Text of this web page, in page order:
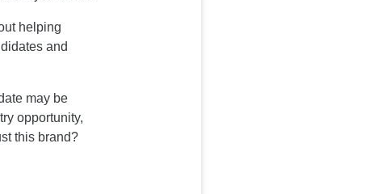
helping
and
may be
opportunity,
this brand?